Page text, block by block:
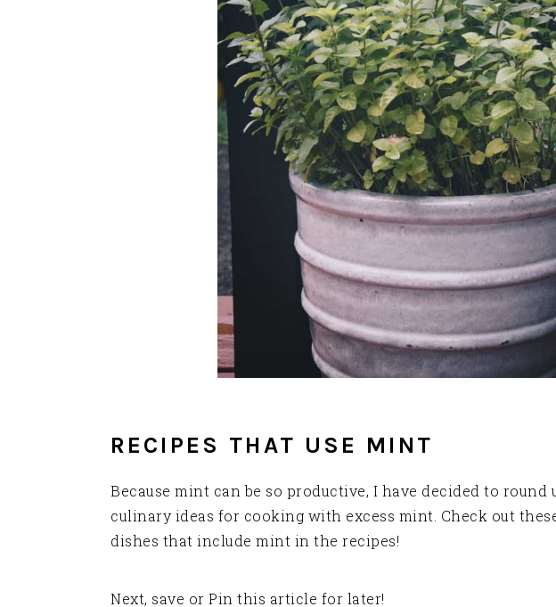
RECIPES THAT USE MINT
Because mint can be so productive, I have decided to
culinary ideas for cooking with excess mint. Check out
dishes that include mint in the recipes!
Next, save or Pin this article for later!